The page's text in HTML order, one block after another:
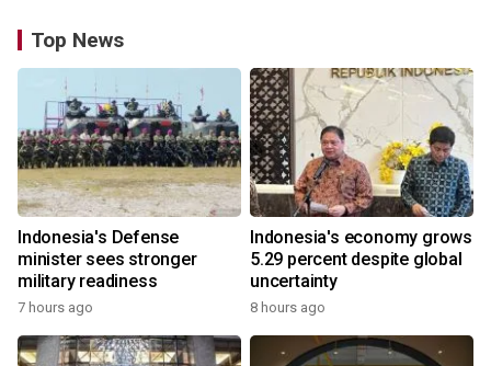
Top News
Indonesia's Defense
minister sees stronger
military readiness
7 hours ago
Indonesia's economy grows
5.29 percent despite global
uncertainty
8 hours ago